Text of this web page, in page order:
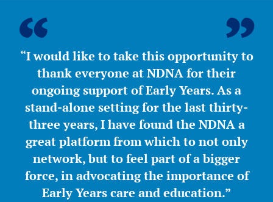
“I would like to take this opportunity to
thank everyone at NDNA for their
ongoing support of Early Years. As a
stand-alone setting for the last thirty-
three years, I have found the NDNA a
great platform from which to not only
network, but to feel part of a bigger
force, in advocating the importance of
Early Years care and education.”